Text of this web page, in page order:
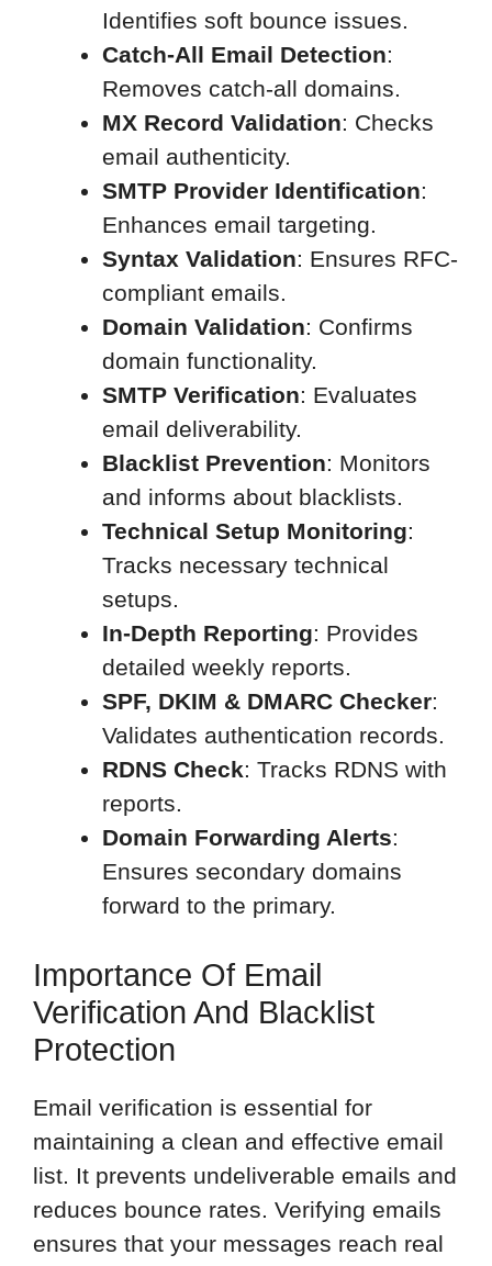
Identifies soft bounce issues.
Catch-All Email Detection:
Removes catch-all domains.
MX Record Validation: Checks
email authenticity.
SMTP Provider Identification:
Enhances email targeting.
Syntax Validation: Ensures RFC-
compliant emails.
Domain Validation: Confirms
domain functionality.
SMTP Verification: Evaluates
email deliverability.
Blacklist Prevention: Monitors
and informs about blacklists.
Technical Setup Monitoring:
Tracks necessary technical
setups.
In-Depth Reporting: Provides
detailed weekly reports.
SPF, DKIM & DMARC Checker:
Validates authentication records.
RDNS Check: Tracks RDNS with
reports.
Domain Forwarding Alerts:
Ensures secondary domains
forward to the primary.
Importance Of Email
Verification And Blacklist
Protection
Email verification is essential for
maintaining a clean and effective email
list. It prevents undeliverable emails and
reduces bounce rates. Verifying emails
ensures that your messages reach real